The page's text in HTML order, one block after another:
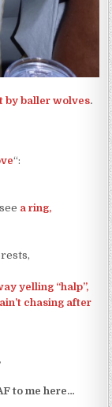
by baller wolves.
“:
a ring,
yelling “halp”,
chasing after
to me here…